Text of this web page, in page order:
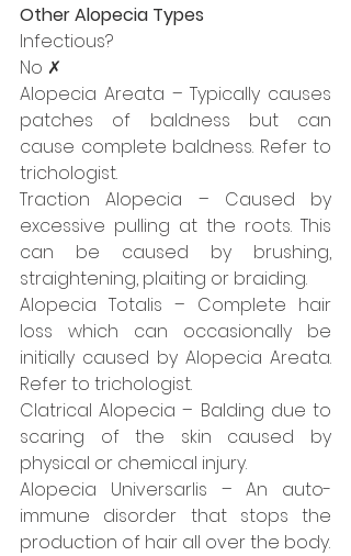
Other Alopecia Types
Infectious?
No ✗
Alopecia Areata – Typically causes
patches of baldness but can
cause complete baldness. Refer to
trichologist.
Traction Alopecia – Caused by
excessive pulling at the roots. This
can be caused by brushing,
straightening, plaiting or braiding.
Alopecia Totalis – Complete hair
loss which can occasionally be
initially caused by Alopecia Areata.
Refer to trichologist.
Clatrical Alopecia – Balding due to
scaring of the skin caused by
physical or chemical injury.
Alopecia Universarlis – An auto-
immune disorder that stops the
production of hair all over the body.